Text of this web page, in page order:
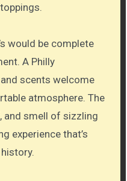
would be complete
A Philly
scents welcome
atmosphere. The
and smell of sizzling
experience that’s